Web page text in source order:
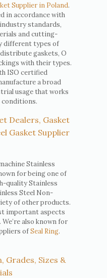
Supplier in Poland.
in accordance with
standards,
and cutting-
different types of
distribute gaskets, O
with their types.
ISO certified
a broad
usage that works
Dealers, Gasket
Gasket Supplier
Stainless
for being one of
quality Stainless
Steel Non-
of other products.
important aspects
also known for
ofSeal Ring.
Grades, Sizes &